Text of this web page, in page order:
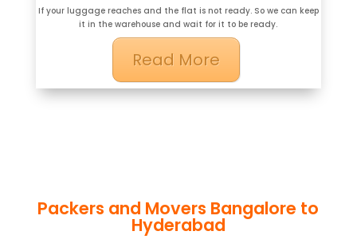
If your luggage reaches and the flat is not ready. So we can keep
it in the warehouse and wait for it to be ready.
Read More
Packers and Movers Bangalore to
Hyderabad